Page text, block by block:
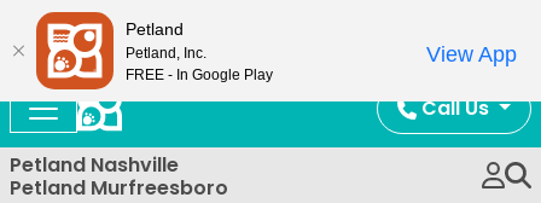
Call Us
Petland Nashville
Petland Murfreesboro
Petland
Petland, Inc.
FREE - In Google Play
View App